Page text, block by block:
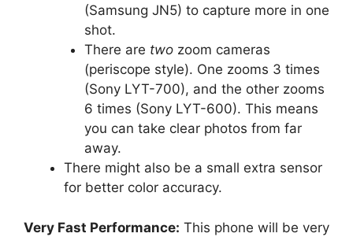
(Samsung JN5) to capture more in one
shot.
There are twozoom cameras
(periscope style). One zooms 3 times
(Sony LYT-700), and the other zooms
6 times (Sony LYT-600). This means
you can take clear photos from far
away.
There might also be a small extra sensor
for better color accuracy.
Very Fast Performance: This phone will be very